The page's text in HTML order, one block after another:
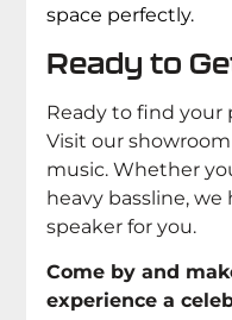
space perfectly.
Ready to
Ready to find your
Visit our
music. Whether
heavy bassline,
speaker for you.
Come by and
experience a